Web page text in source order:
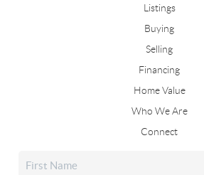
Listings
Buying
Selling
Financing
Home Value
Who We Are
Connect